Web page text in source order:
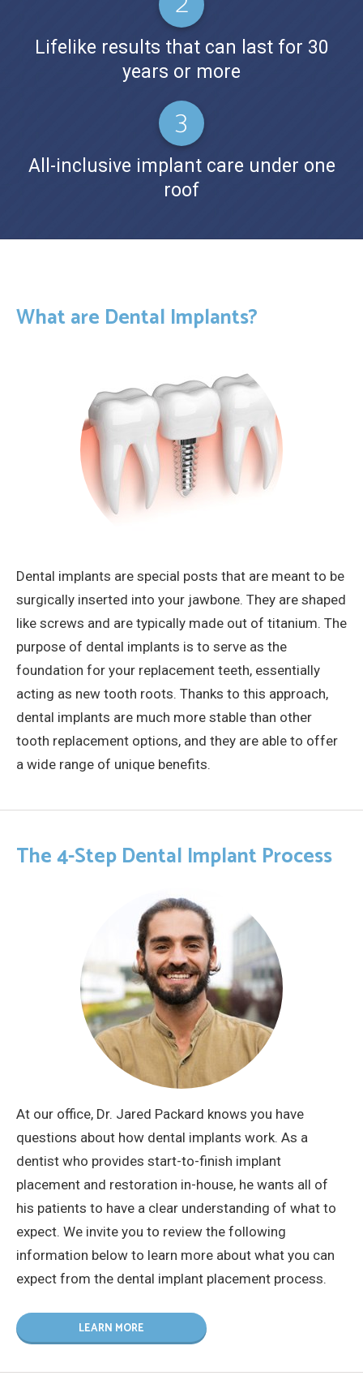
Lifelike results that can last for 30
years or more
All-inclusive implant care under one
roof
What are Dental Implants?
Dental implants are special posts that are meant to be
surgically inserted into your jawbone. They are shaped
like screws and are typically made out of titanium. The
purpose of dental implants is to serve as the
foundation for your replacement teeth, essentially
acting as new tooth roots. Thanks to this approach,
dental implants are much more stable than other
tooth replacement options, and they are able to offer
a wide range of unique benefits.
The 4-Step Dental Implant Process
At our office, Dr. Jared Packard knows you have
questions about how dental implants work. As a
dentist who provides start-to-finish implant
placement and restoration in-house, he wants all of
his patients to have a clear understanding of what to
expect. We invite you to review the following
information below to learn more about what you can
expect from the dental implant placement process.
LEARN MORE